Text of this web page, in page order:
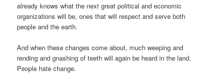
already knows what the next great political and economic
organizations will be, ones that will respect and serve both
people and the earth.
And when these changes come about, much weeping and
rending and gnashing of teeth will again be heard in the land.
People hate change.